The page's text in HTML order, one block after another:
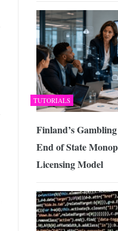
TUTORIALS
Finland’s
End of State
Licensing Model